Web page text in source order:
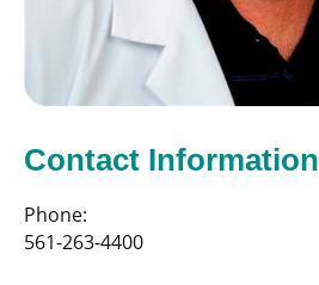
Contact Information
Phone:
561-263-4400